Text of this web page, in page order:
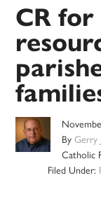
CR for
ByGerry
Catholic
Filed Under: